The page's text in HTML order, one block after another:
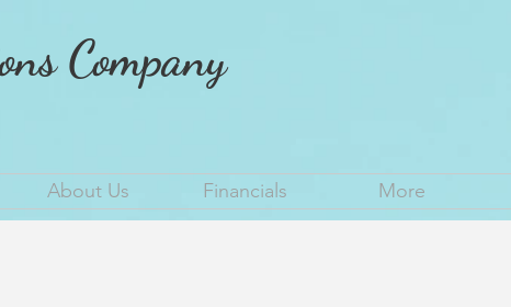
Company
About Us Financials More